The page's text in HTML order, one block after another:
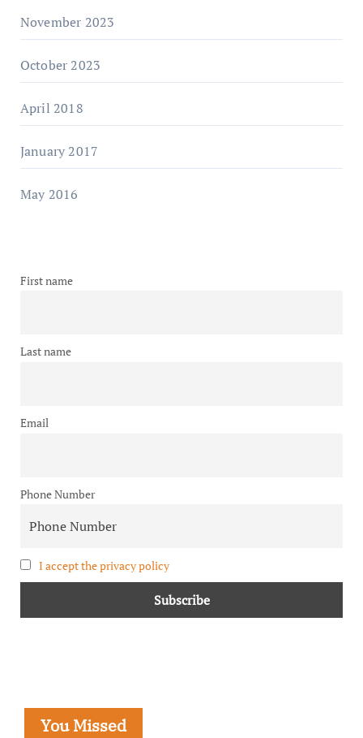
November 2023
October 2023
April 2018
January 2017
May 2016
First name
Last name
Email
Phone Number
I accept the privacy policy
You Missed